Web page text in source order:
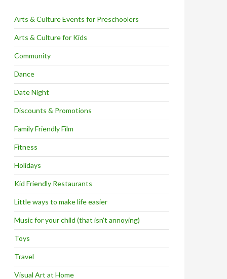
Arts & Culture Events for Preschoolers
Arts & Culture for Kids
Community
Dance
Date Night
Discounts & Promotions
Family Friendly Film
Fitness
Holidays
Kid Friendly Restaurants
Little ways to make life easier
Music for your child (that isn't annoying)
Toys
Travel
Visual Art at Home